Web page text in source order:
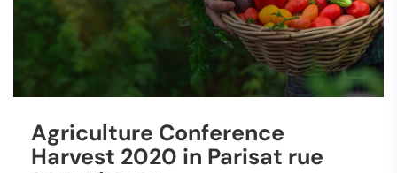
Agriculture Conference
Harvest 2020 in Parisat rue